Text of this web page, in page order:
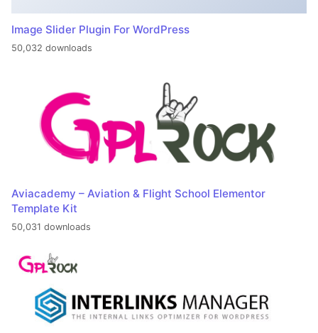
Image Slider Plugin For WordPress
50,032 downloads
Aviacademy – Aviation & Flight School Elementor
Template Kit
50,031 downloads